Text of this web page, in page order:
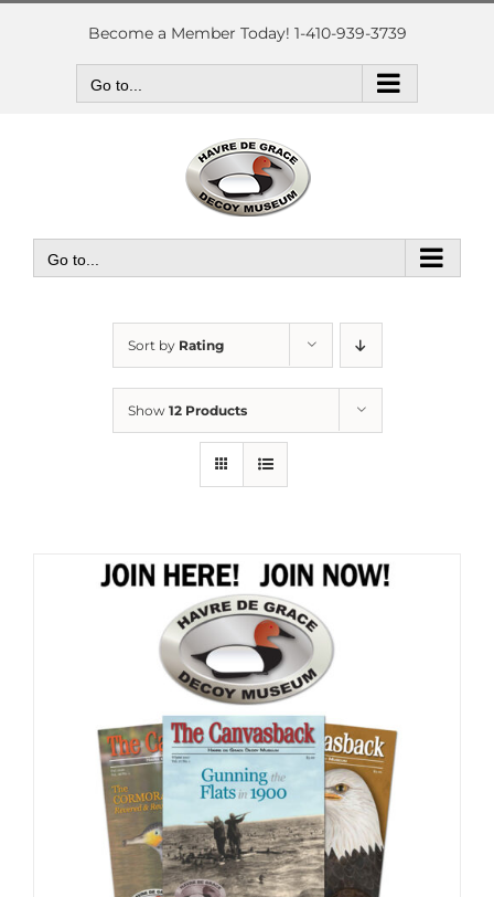
Skip
Become a Member Today! 1-410-939-3739
Go to...
Go to...
Sort by Rating
Show 12 Products